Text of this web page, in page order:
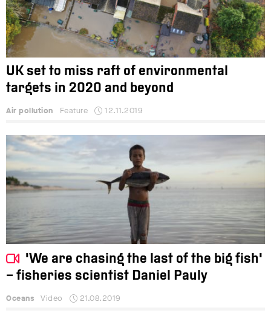
UK set to miss raft of environmental
targets in 2020 and beyond
Air pollution Feature 12.11.2019
'We are chasing the last of the big fish'
– fisheries scientist Daniel Pauly
Oceans Video 21.08.2019